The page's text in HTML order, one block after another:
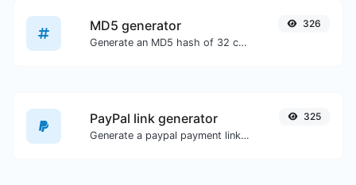
MD5 generator
Generate an MD5 hash of 32 characters length for any string input.
326
PayPal link generator
Generate a paypal payment link with ease.
325